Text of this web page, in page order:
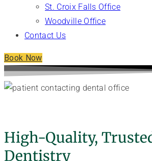
St. Croix Falls Office
Woodville Office
Contact Us
Book Now
High-Quality,
Dentistry